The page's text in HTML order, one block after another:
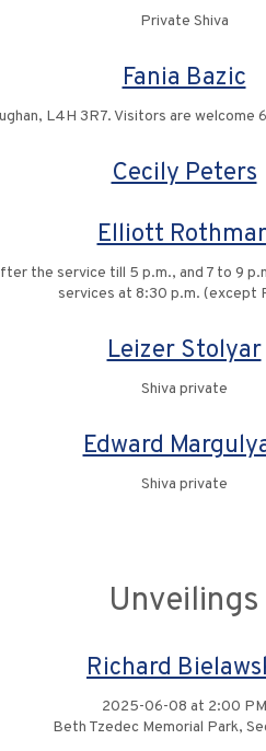
Private Shiva
Fania Bazic
L4H 3R7. Visitors are welcome
Cecily Peters
Elliott
the service till 5 p.m., and 7 to 9
services at 8:30 p.m. (except
Leizer Stolyar
Shiva private
Edward
Shiva private
Unveilings
Richard
2025-06-08 at 2:00 PM
Beth Tzedec Memorial Park,